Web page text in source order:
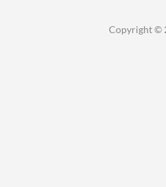
Copyright ©